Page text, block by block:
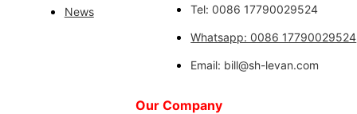
News Tel: 0086 17790029524
Whatsapp: 0086 17790029524
Email: bill@sh-levan.com
Our Company